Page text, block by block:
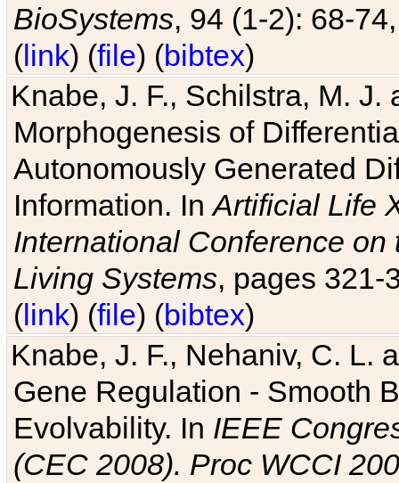
BioSystems, 94 (1-2): 68-
(link) (file) (bibtex)
Knabe, J. F., Schilstra, M.
Morphogenesis of
Autonomously Generated
Information. InArtificial Life
International Conference
Living Systems, pages 321-
(link) (file) (bibtex)
Knabe, J. F., Nehaniv, C. L.
Gene Regulation - Smooth
Evolvability. In IEEE
(CEC 2008). Proc WCCI